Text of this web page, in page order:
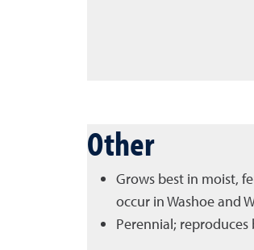
Other
Grows best in moist,
occur in Washoe and
Perennial; reproduces